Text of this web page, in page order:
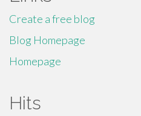
Create a free blog
Blog Homepage
Homepage
Hits